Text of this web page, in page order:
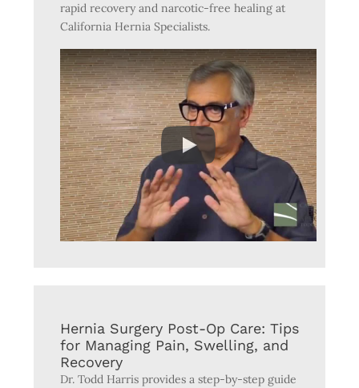
rapid recovery and narcotic-free healing at
California Hernia Specialists.
Hernia Surgery Post-Op Care: Tips
for Managing Pain, Swelling, and
Recovery
Dr. Todd Harris provides a step-by-step guide